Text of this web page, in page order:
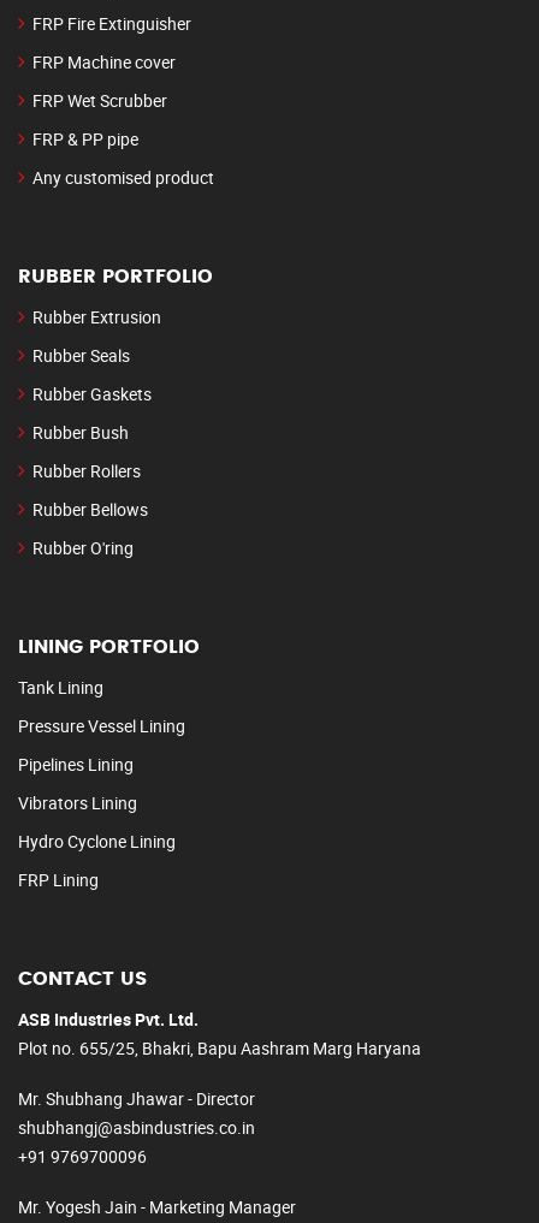
FRP Fire Extinguisher
FRP Machine cover
FRP Wet Scrubber
FRP & PP pipe
Any customised product
RUBBER PORTFOLIO
Rubber Extrusion
Rubber Seals
Rubber Gaskets
Rubber Bush
Rubber Rollers
Rubber Bellows
Rubber O'ring
LINING PORTFOLIO
Tank Lining
Pressure Vessel Lining
Pipelines Lining
Vibrators Lining
Hydro Cyclone Lining
FRP Lining
CONTACT US
ASB Industries Pvt. Ltd.
Plot no. 655/25, Bhakri, Bapu Aashram Marg Haryana
Mr. Shubhang Jhawar - Director
shubhangj@asbindustries.co.in
+91 9769700096
Mr. Yogesh Jain - Marketing Manager